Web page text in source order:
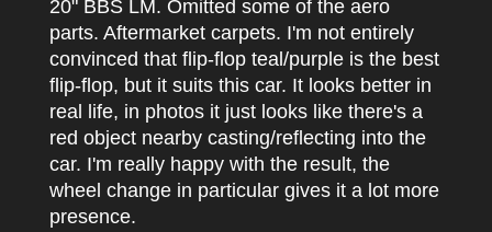
20" BBS LM. Omitted some of the aero
parts. Aftermarket carpets. I'm not entirely
convinced that flip-flop teal/purple is the best
flip-flop, but it suits this car. It looks better in
real life, in photos it just looks like there's a
red object nearby casting/reflecting into the
car. I'm really happy with the result, the
wheel change in particular gives it a lot more
presence.